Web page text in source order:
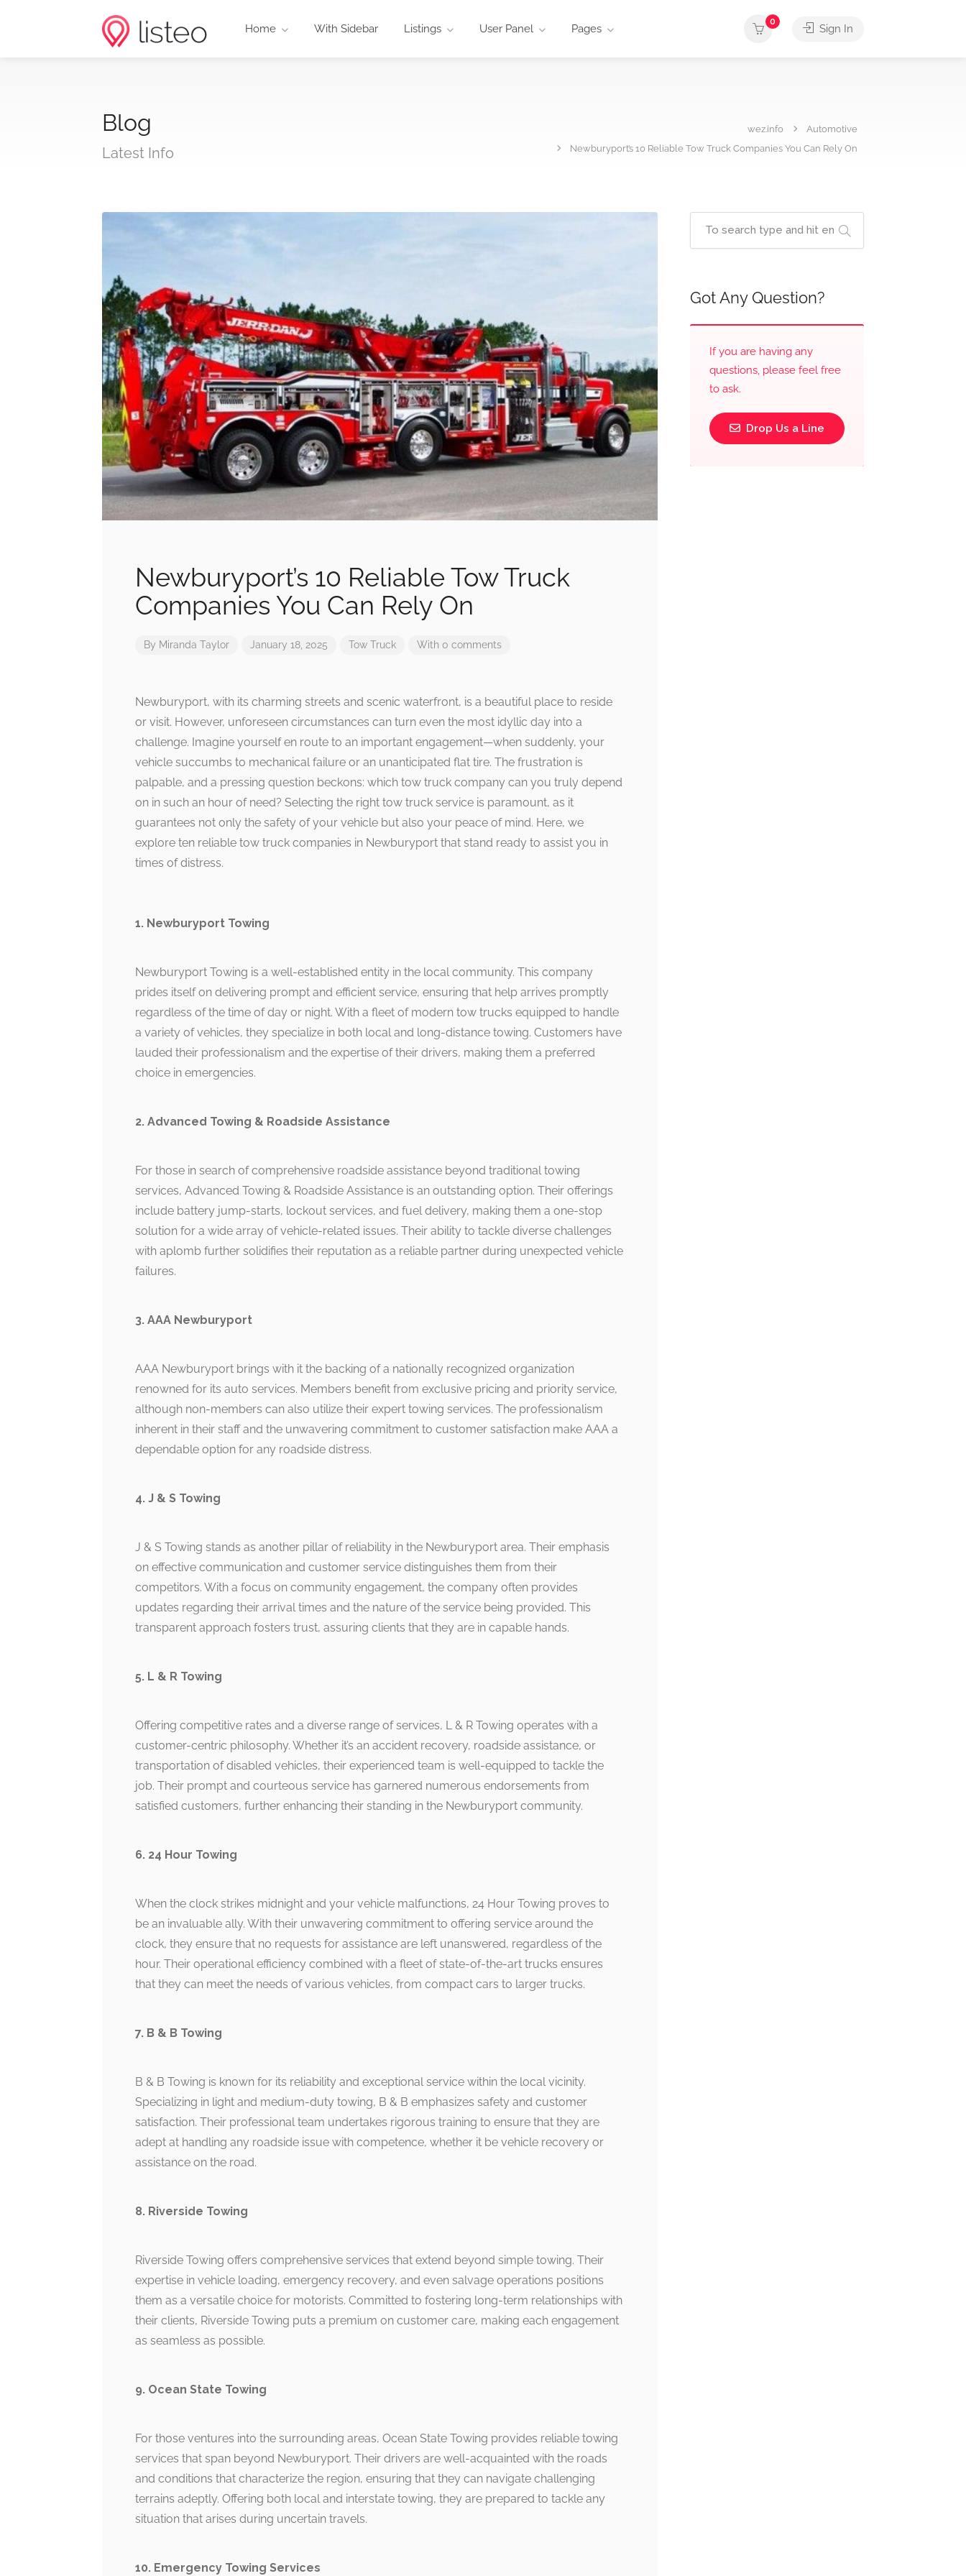
Home With Sidebar Listings User Panel Pages
0
Sign In
Blog
Latest Info
wez.info
Automotive
Newburyport’s 10 Reliable Tow Truck Companies You Can Rely On
Newburyport’s 10 Reliable Tow Truck
Companies You Can Rely On
By Miranda Taylor January 18, 2025 Tow Truck With 0 comments
Newburyport, with its charming streets and scenic waterfront, is a beautiful place to reside
or visit. However, unforeseen circumstances can turn even the most idyllic day into a
challenge. Imagine yourself en route to an important engagement—when suddenly, your
vehicle succumbs to mechanical failure or an unanticipated flat tire. The frustration is
palpable, and a pressing question beckons: which tow truck company can you truly depend
on in such an hour of need? Selecting the right tow truck service is paramount, as it
guarantees not only the safety of your vehicle but also your peace of mind. Here, we
explore ten reliable tow truck companies in Newburyport that stand ready to assist you in
times of distress.
1. Newburyport Towing
Newburyport Towing is a well-established entity in the local community. This company
prides itself on delivering prompt and efficient service, ensuring that help arrives promptly
regardless of the time of day or night. With a fleet of modern tow trucks equipped to handle
a variety of vehicles, they specialize in both local and long-distance towing. Customers have
lauded their professionalism and the expertise of their drivers, making them a preferred
choice in emergencies.
2. Advanced Towing & Roadside Assistance
For those in search of comprehensive roadside assistance beyond traditional towing
services, Advanced Towing & Roadside Assistance is an outstanding option. Their offerings
include battery jump-starts, lockout services, and fuel delivery, making them a one-stop
solution for a wide array of vehicle-related issues. Their ability to tackle diverse challenges
with aplomb further solidifies their reputation as a reliable partner during unexpected vehicle
failures.
3. AAA Newburyport
AAA Newburyport brings with it the backing of a nationally recognized organization
renowned for its auto services. Members benefit from exclusive pricing and priority service,
although non-members can also utilize their expert towing services. The professionalism
inherent in their staff and the unwavering commitment to customer satisfaction make AAA a
dependable option for any roadside distress.
4. J & S Towing
J & S Towing stands as another pillar of reliability in the Newburyport area. Their emphasis
on effective communication and customer service distinguishes them from their
competitors. With a focus on community engagement, the company often provides
updates regarding their arrival times and the nature of the service being provided. This
transparent approach fosters trust, assuring clients that they are in capable hands.
5. L & R Towing
Offering competitive rates and a diverse range of services, L & R Towing operates with a
customer-centric philosophy. Whether it’s an accident recovery, roadside assistance, or
transportation of disabled vehicles, their experienced team is well-equipped to tackle the
job. Their prompt and courteous service has garnered numerous endorsements from
satisfied customers, further enhancing their standing in the Newburyport community.
6. 24 Hour Towing
When the clock strikes midnight and your vehicle malfunctions, 24 Hour Towing proves to
be an invaluable ally. With their unwavering commitment to offering service around the
clock, they ensure that no requests for assistance are left unanswered, regardless of the
hour. Their operational efficiency combined with a fleet of state-of-the-art trucks ensures
that they can meet the needs of various vehicles, from compact cars to larger trucks.
7. B & B Towing
B & B Towing is known for its reliability and exceptional service within the local vicinity.
Specializing in light and medium-duty towing, B & B emphasizes safety and customer
satisfaction. Their professional team undertakes rigorous training to ensure that they are
adept at handling any roadside issue with competence, whether it be vehicle recovery or
assistance on the road.
8. Riverside Towing
Riverside Towing offers comprehensive services that extend beyond simple towing. Their
expertise in vehicle loading, emergency recovery, and even salvage operations positions
them as a versatile choice for motorists. Committed to fostering long-term relationships with
their clients, Riverside Towing puts a premium on customer care, making each engagement
as seamless as possible.
9. Ocean State Towing
For those ventures into the surrounding areas, Ocean State Towing provides reliable towing
services that span beyond Newburyport. Their drivers are well-acquainted with the roads
and conditions that characterize the region, ensuring that they can navigate challenging
terrains adeptly. Offering both local and interstate towing, they are prepared to tackle any
situation that arises during uncertain travels.
10. Emergency Towing Services
Got Any Question?
If you are having any
questions, please feel free
to ask.
Drop Us a Line